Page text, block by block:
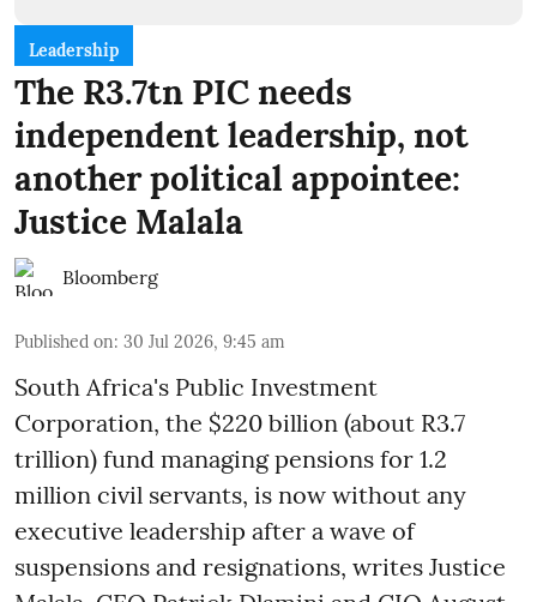
Leadership
The R3.7tn PIC needs
independent leadership, not
another political appointee:
Justice Malala
Bloomberg
Published on: 30 Jul 2026, 9:45 am
South Africa's Public Investment
Corporation, the $220 billion (about R3.7
trillion) fund managing pensions for 1.2
million civil servants, is now without any
executive leadership after a wave of
suspensions and resignations, writes Justice